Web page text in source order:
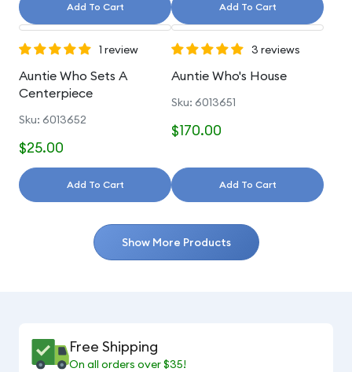
Add To Cart Add To Cart
1 review
Auntie Who Sets A
Centerpiece
Sku: 6013652
$25.00
Add To Cart
3 reviews
Auntie Who's House
Sku: 6013651
$170.00
Add To Cart
Show More Products
Free Shipping
On all orders over $35!